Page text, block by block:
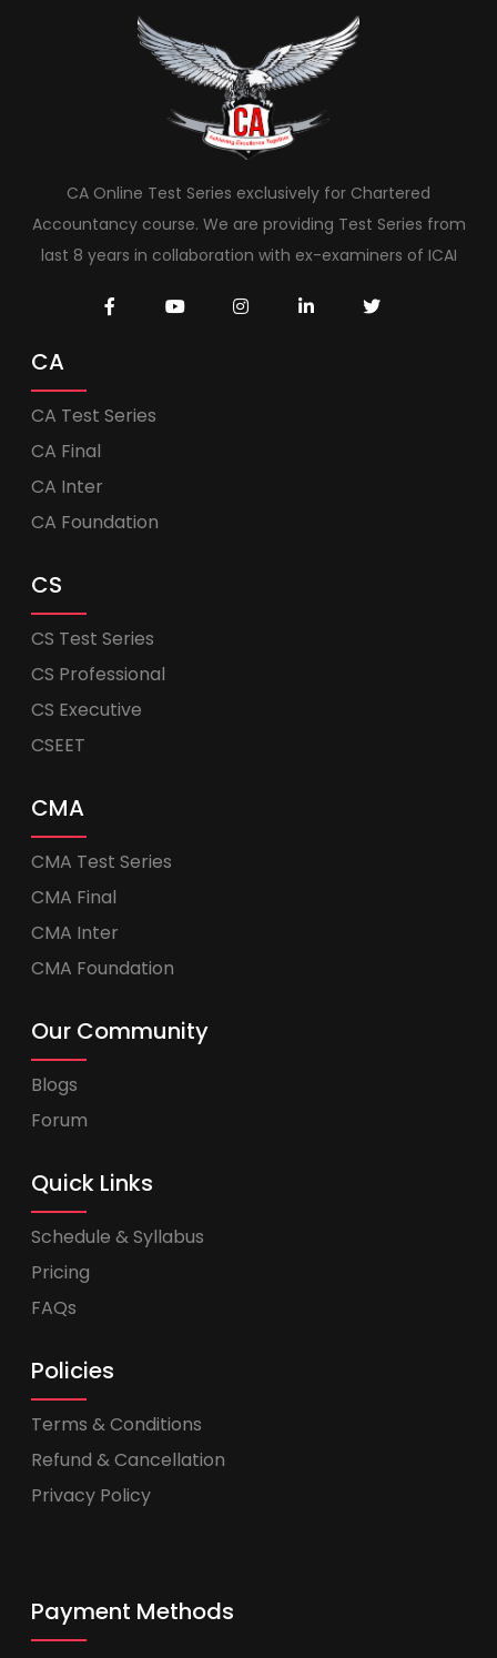
CA Online Test Series exclusively for Chartered
Accountancy course. We are providing Test Series from
last 8 years in collaboration with ex-examiners of ICAI
CA
CA Test Series
CA Final
CA Inter
CA Foundation
CS
CS Test Series
CS Professional
CS Executive
CSEET
CMA
CMA Test Series
CMA Final
CMA Inter
CMA Foundation
Our Community
Blogs
Forum
Quick Links
Schedule & Syllabus
Pricing
FAQs
Policies
Terms & Conditions
Refund & Cancellation
Privacy Policy
Payment Methods